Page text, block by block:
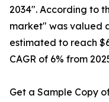
2034". According to
market" was valued
estimated to reach
CAGR of 6% from
Get a Sample Copy